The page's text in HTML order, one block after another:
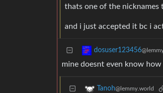
thats one of the nicknames
and i just accepted it bc i
dosuser123456
mine doesnt even know
Tanoh@lemmy.world